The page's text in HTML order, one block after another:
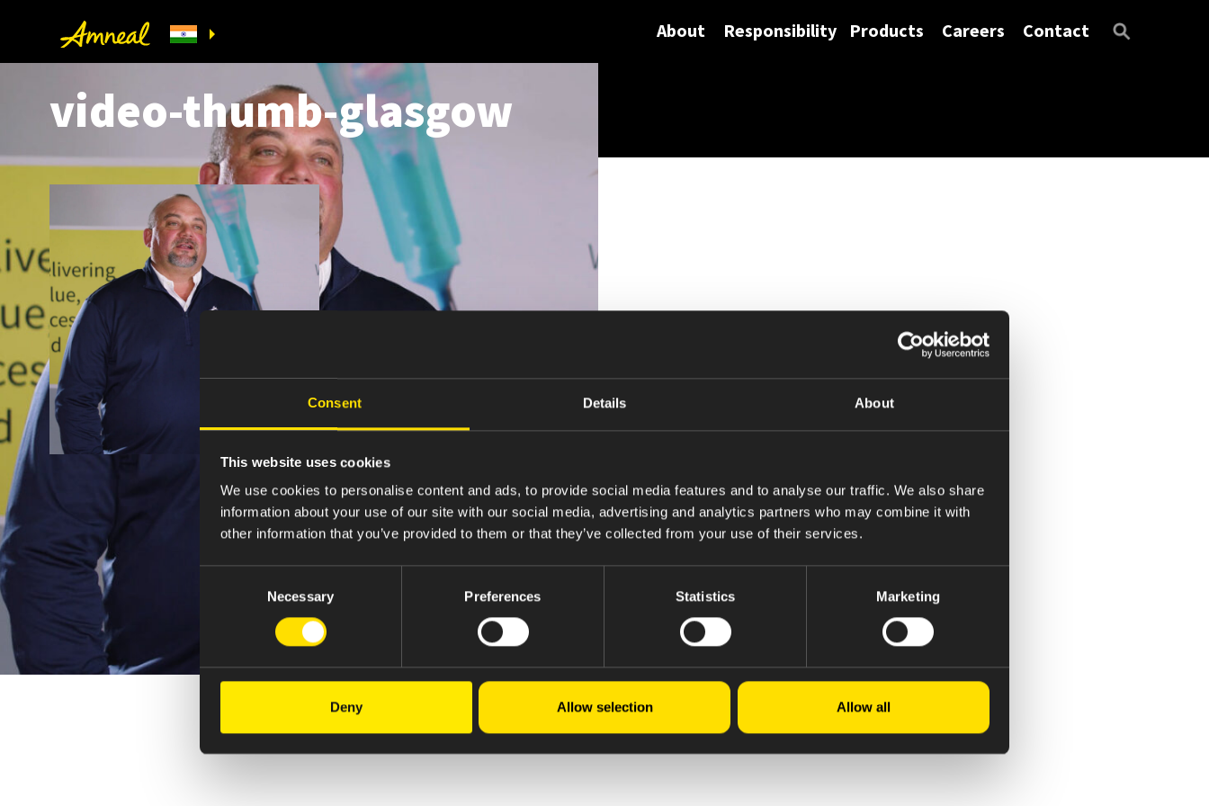
Consent Details About
This website uses cookies
We use cookies to personalise content and ads, to provide social media features and to analyse our traffic. We also share
information about your use of our site with our social media, advertising and analytics partners who may combine it with
other information that you’ve provided to them or that they’ve collected from your use of their services.
Necessary Preferences Statistics Marketing
Deny Allow selection Allow all
About Responsibility Products Careers Contact
video-thumb-glasgow